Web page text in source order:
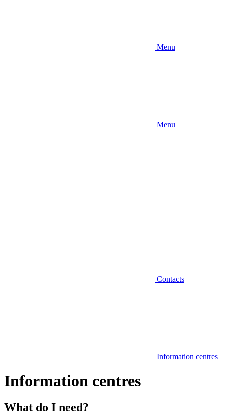
Menu
Menu
Contacts
Information centres
Information centres
What do I need?